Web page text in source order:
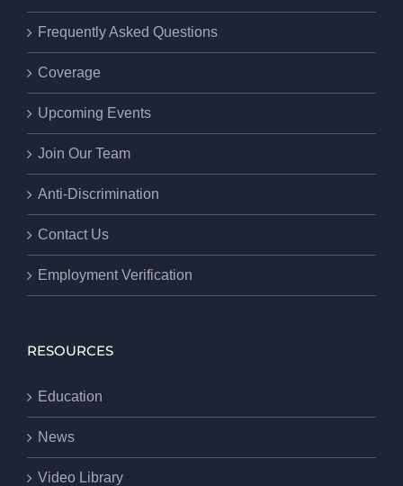
Frequently Asked Questions
Coverage
Upcoming Events
Join Our Team
Anti-Discrimination
Contact Us
Employment Verification
RESOURCES
Education
News
Video Library